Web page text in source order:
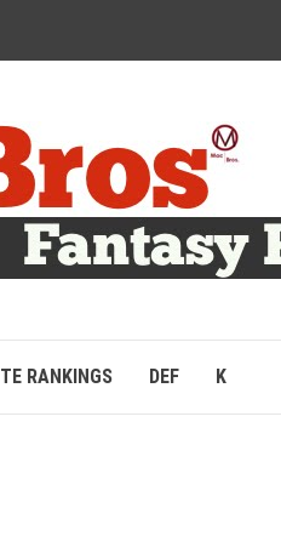
TE RANKINGS DEF K